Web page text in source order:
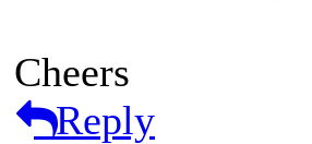
Cheers
Reply